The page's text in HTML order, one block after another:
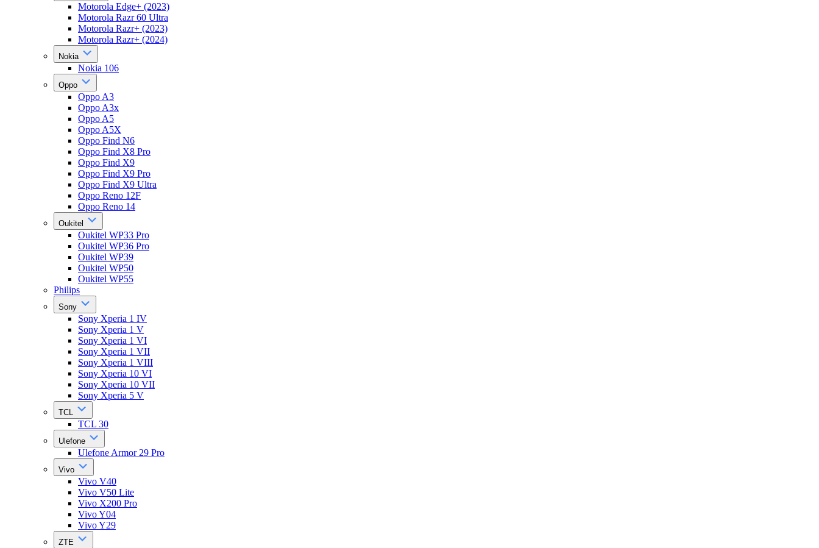
Motorola Edge+ (2023)
Motorola Razr 60 Ultra
Motorola Razr+ (2023)
Motorola Razr+ (2024)
Nokia
Nokia 106
Oppo
Oppo A3
Oppo A3x
Oppo A5
Oppo A5X
Oppo Find N6
Oppo Find X8 Pro
Oppo Find X9
Oppo Find X9 Pro
Oppo Find X9 Ultra
Oppo Reno 12F
Oppo Reno 14
Oukitel
Oukitel WP33 Pro
Oukitel WP36 Pro
Oukitel WP39
Oukitel WP50
Oukitel WP55
Philips
Sony
Sony Xperia 1 IV
Sony Xperia 1 V
Sony Xperia 1 VI
Sony Xperia 1 VII
Sony Xperia 1 VIII
Sony Xperia 10 VI
Sony Xperia 10 VII
Sony Xperia 5 V
TCL
TCL 30
Ulefone
Ulefone Armor 29 Pro
Vivo
Vivo V40
Vivo V50 Lite
Vivo X200 Pro
Vivo Y04
Vivo Y29
ZTE